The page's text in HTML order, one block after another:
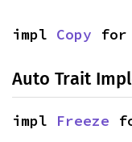
impl Copy for
Auto Trait
impl Freeze